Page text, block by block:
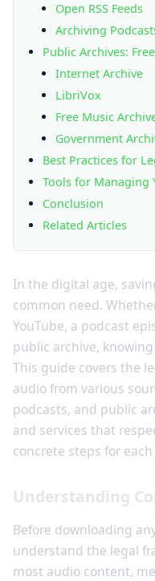
Open RSS Feeds
Archiving
Public Archives:
Internet Archive
LibriVox
Free Music
Government
Best Practices for
Tools for Managing
Conclusion
Related Articles
In the digital age,
common need.
YouTube, a podcast
public archive,
This guide covers the
audio from various
podcasts, and public
and services that
concrete steps for
Understanding
Before downloading
understand the legal
most audio content,